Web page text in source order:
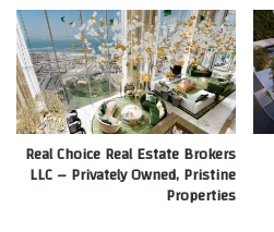
Real Choice Real Estate Brokers
LLC – Privately Owned, Pristine
Properties